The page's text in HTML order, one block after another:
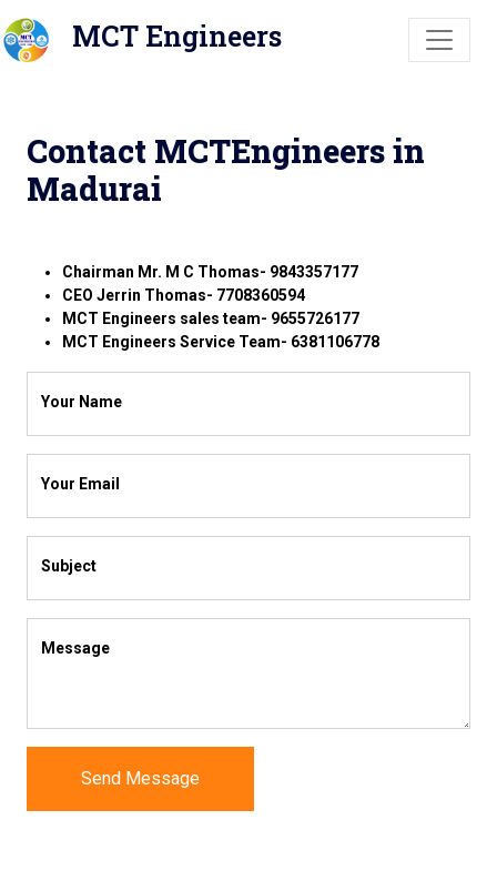
MCT Engineers
Contact MCTEngineers in
Madurai
Chairman Mr. M C Thomas- 9843357177
CEO Jerrin Thomas- 7708360594
MCT Engineers sales team- 9655726177
MCT Engineers Service Team- 6381106778
Your Name
Your Email
Subject
Message
Send Message